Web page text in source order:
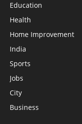
Education
Health
Home Improvement
India
Sports
Jobs
City
Business